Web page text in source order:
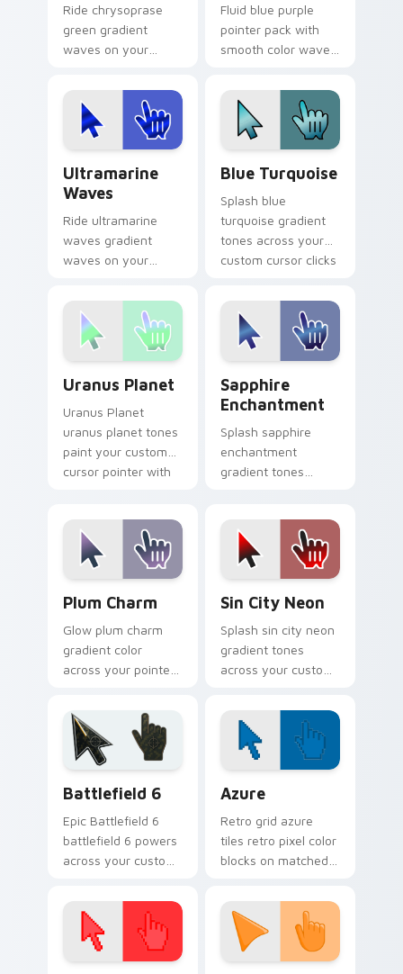
Ride chrysoprase
green gradient
waves on your
pointer with hue
harmony daily.
Fluid blue purple
pointer pack with
smooth color waves
mood for modern
desktops.
Ultramarine
Waves
Ride ultramarine
waves gradient
waves on your
pointer with hue
harmony daily.
Blue Turquoise
Splash blue
turquoise gradient
tones across your
custom cursor clicks
Uranus Planet
Uranus Planet
uranus planet tones
paint your custom
cursor pointer with
Sapphire
Enchantment
Splash sapphire
enchantment
gradient tones
lively palette flair.
Plum Charm
Glow plum charm
gradient color
across your pointer
cursor style.
Sin City Neon
Splash sin city neon
gradient tones
across your custom
lively palette flair.
Battlefield 6
Epic Battlefield 6
battlefield 6 powers
across your custom
click pair today.
Azure
Retro grid azure
tiles retro pixel color
blocks on matched
with 8-bit charm.